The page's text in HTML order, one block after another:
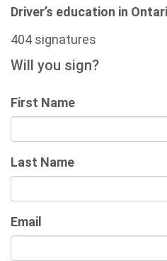
Driver’s education in
404 signatures
Will you sign?
First Name
Last Name
Email